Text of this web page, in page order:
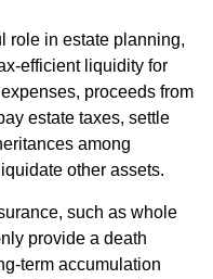
role in estate planning,
efficient liquidity for
proceeds from
estate taxes, settle
among
other assets.
such as whole
provide a death
term accumulation